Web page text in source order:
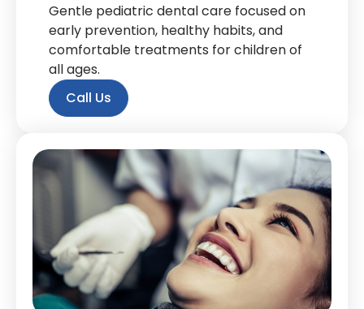
Gentle pediatric dental care focused on
early prevention, healthy habits, and
comfortable treatments for children of
all ages.
Call Us